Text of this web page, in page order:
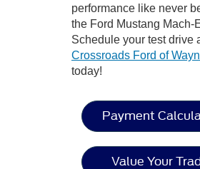
performance like never
the Ford Mustang Mach-
Schedule your test drive
Crossroads Ford of
today!
Payment
Value Your